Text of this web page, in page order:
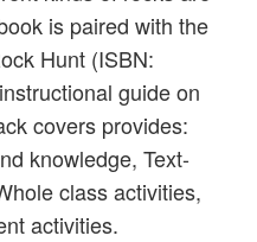
is paired with the
Hunt (ISBN:
guide on
covers provides:
knowledge, Text-
class activities,
activities.